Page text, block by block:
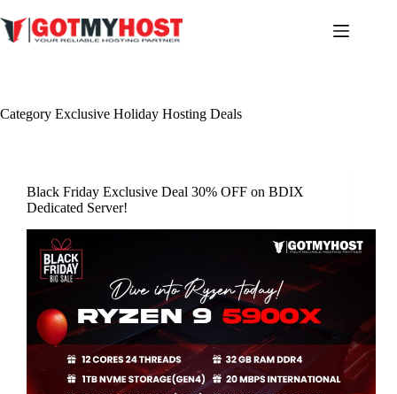
to
content
Category Exclusive Holiday Hosting Deals
Black Friday Exclusive Deal 30% OFF on BDIX
Dedicated Server!